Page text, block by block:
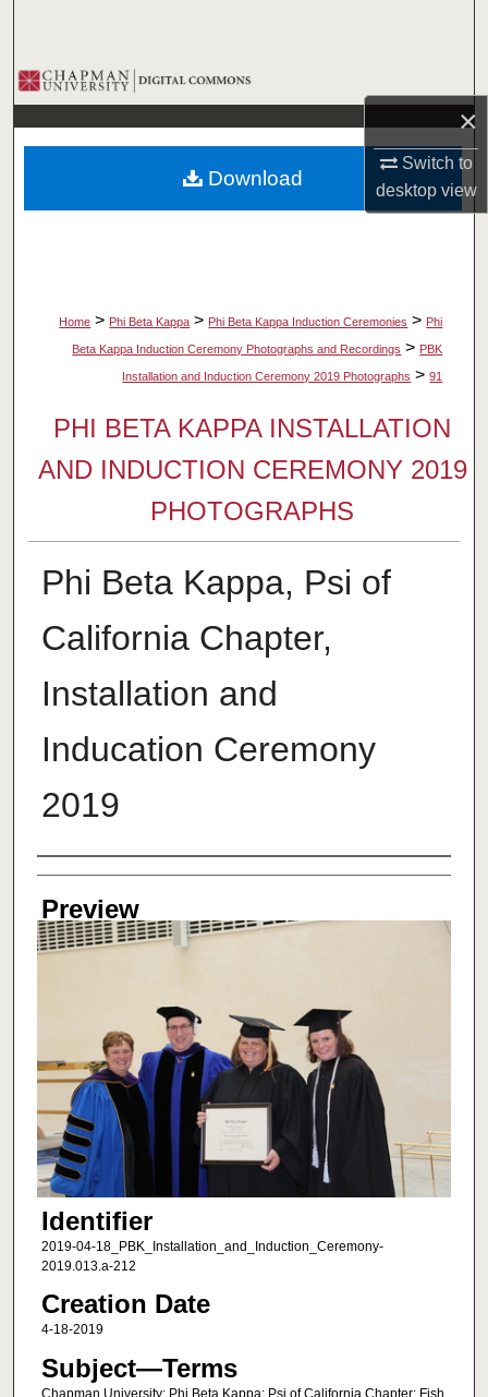
×
Switch to
desktopview
Browse Collections
My Account
About
Home > Phi Beta Kappa > Phi Beta Kappa Induction Ceremonies > Phi
Beta Kappa Induction Ceremony Photographs and Recordings > PBK
Installation and Induction Ceremony 2019 Photographs > 91
PHI BETA KAPPA INSTALLATION
AND INDUCTION CEREMONY 2019
PHOTOGRAPHS
Phi Beta Kappa, Psi of
California Chapter,
Installation and
Inducation Ceremony
2019
Creator
Preview
Identifier
2019-04-18_PBK_Installation_and_Induction_Ceremony-
2019.013.a-212
Creation Date
4-18-2019
Subject—Terms
Chapman University; Phi Beta Kappa; Psi of California Chapter; Fish
Download